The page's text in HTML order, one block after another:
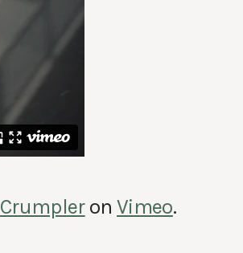
CrumpleronVimeo.